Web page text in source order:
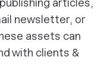
newsletter, or
assets can
with clients &